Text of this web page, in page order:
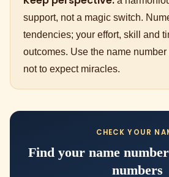
support, not a magic switch.
tendencies; your effort, skill and
outcomes. Use the name
not to expect miracles.
CHECK YOUR
Find your name
numbers